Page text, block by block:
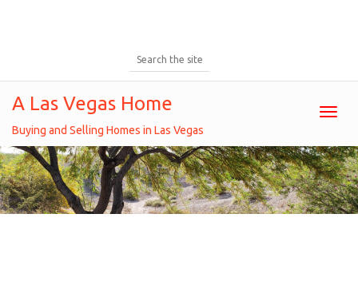
A Las Vegas Home
Buying and Selling Homes in Las Vegas